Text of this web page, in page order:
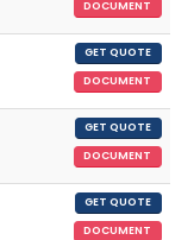
DOCUMENT
GET QUOTE
DOCUMENT
GET QUOTE
DOCUMENT
GET QUOTE
DOCUMENT